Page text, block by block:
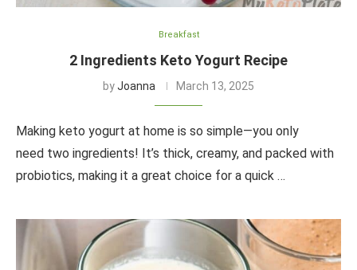
Breakfast
2 Ingredients Keto Yogurt Recipe
byJoanna March 13, 2025
Making keto yogurt at home is so simple—you only
need two ingredients! It’s thick, creamy, and packed with
probiotics, making it a great choice for a quick …